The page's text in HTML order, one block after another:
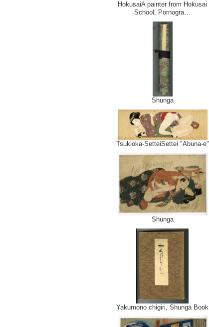
HokusaiA painter from Hokusai
School, Pornogra…
Shunga
Tsukioka-SetteiSettei "Abuna-e"
Shunga
Yakumono chigiri, Shunga Book